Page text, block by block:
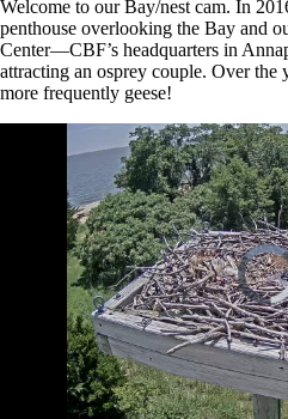
Welcome to our Bay/nest cam. In
penthouse overlooking the Bay and
Center—CBF’s headquarters in
attracting an osprey couple. Over the
more frequently geese!
Video
Player
is
loading.
UnmuteLoaded: